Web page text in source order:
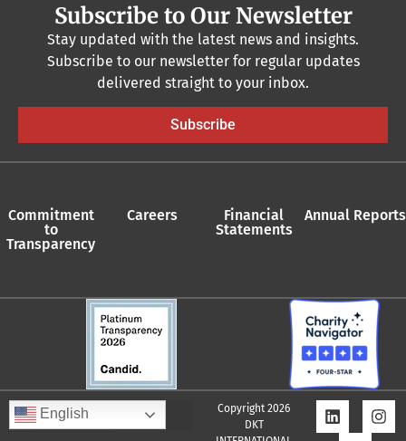
Subscribe to Our Newsletter
Stay updated with the latest news and insights.
Subscribe to our newsletter for regular updates
delivered straight to your inbox.
Subscribe
Commitment
to
Transparency
Careers
Financial
Statements
Annual Reports
English
Copyright 2026
DKT